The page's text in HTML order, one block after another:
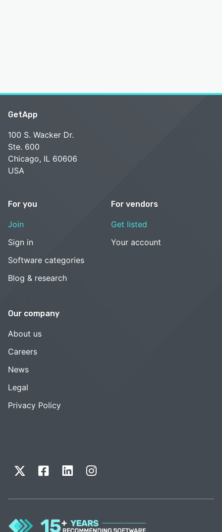
GetApp
100 S. Wacker Dr.
Ste. 600
Chicago, IL 60606
USA
For you
Join
Sign in
Software categories
Blog & research
For vendors
Get listed
Your account
Our company
About us
Careers
News
Legal
Privacy Policy